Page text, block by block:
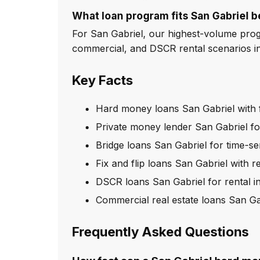
What loan program fits San Gabriel
For San Gabriel, our highest-volume
commercial, and DSCR rental scenarios
Key Facts
Hard money loans San Gabriel with
Private money lender San Gabriel
Bridge loans San Gabriel for time-
Fix and flip loans San Gabriel with
DSCR loans San Gabriel for rental
Commercial real estate loans San
Frequently Asked Questions